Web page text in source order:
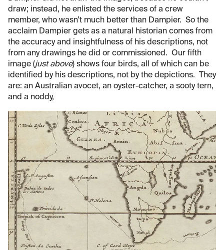
draw; instead, he enlisted the services of a crew
member, who wasn’t much better than Dampier. So the
acclaim Dampier gets as a natural historian comes from
the accuracy and insightfulness of his descriptions, not
from any drawings he did or commissioned. Our fifth
image (just above) shows four birds, all of which can be
identified by his descriptions, not by the depictions. They
are: an Australian avocet, an oyster-catcher, a sooty tern,
and a noddy,